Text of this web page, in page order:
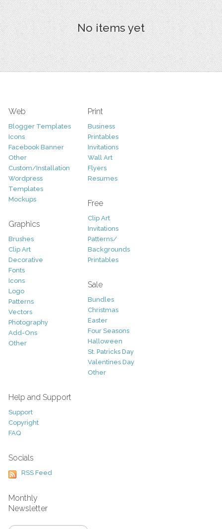
No items yet
Web
Blogger Templates
Icons
Facebook Banner
Other
Custom/Installation
Wordpress
Templates
Mockups
Graphics
Brushes
Clip Art
Decorative
Fonts
Icons
Logo
Patterns
Vectors
Photography
Add-Ons
Other
Print
Business
Printables
Invitations
Wall Art
Flyers
Resumes
Free
Clip Art
Invitations
Patterns/
Backgrounds
Printables
Sale
Bundles
Christmas
Easter
Four Seasons
Halloween
St. Patricks Day
Valentines Day
Other
Help and Support
Support
Copyright
FAQ
Socials
RSS Feed
Monthly
Newsletter